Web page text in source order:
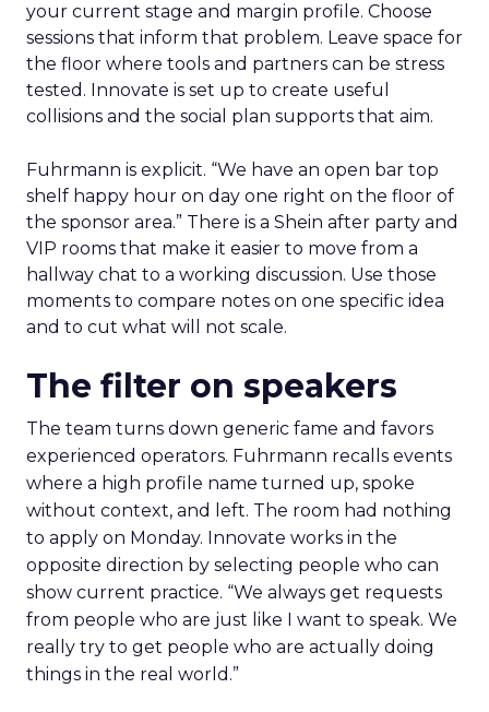
your current stage and margin profile. Choose
sessions that inform that problem. Leave space for
the floor where tools and partners can be stress
tested. Innovate is set up to create useful
collisions and the social plan supports that aim.
Fuhrmann is explicit. “We have an open bar top
shelf happy hour on day one right on the floor of
the sponsor area.” There is a Shein after party and
VIP rooms that make it easier to move from a
hallway chat to a working discussion. Use those
moments to compare notes on one specific idea
and to cut what will not scale.
The filter on speakers
The team turns down generic fame and favors
experienced operators. Fuhrmann recalls events
where a high profile name turned up, spoke
without context, and left. The room had nothing
to apply on Monday. Innovate works in the
opposite direction by selecting people who can
show current practice. “We always get requests
from people who are just like I want to speak. We
really try to get people who are actually doing
things in the real world.”